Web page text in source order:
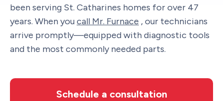
been serving St. Catharines homes for over 47
years. When youcall Mr. Furnace , our technicians
arrive promptly—equipped with diagnostic tools
and the most commonly needed parts.
Schedule a consultation